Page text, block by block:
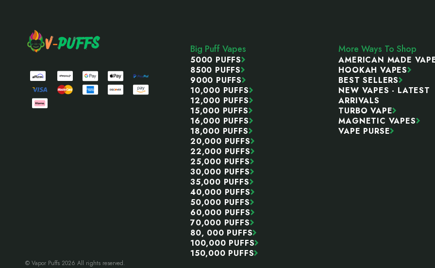
Big Puff Vapes
5000 PUFFS
8500 PUFFS
9000 PUFFS
10,000 PUFFS
12,000 PUFFS
15,000 PUFFS
16,000 PUFFS
18,000 PUFFS
20,000 PUFFS
22,000 PUFFS
25,000 PUFFS
30,000 PUFFS
35,000 PUFFS
40,000 PUFFS
50,000 PUFFS
60,000 PUFFS
70,000 PUFFS
80, 000 PUFFS
100,000 PUFFS
150,000 PUFFS
More Ways To Shop
AMERICAN MADE
HOOKAH VAPES
BEST SELLERS
NEW VAPES - LATEST
ARRIVALS
TURBO VAPE
MAGNETIC VAPES
VAPE PURSE
© Vapor Puffs 2026 All rights reserved.